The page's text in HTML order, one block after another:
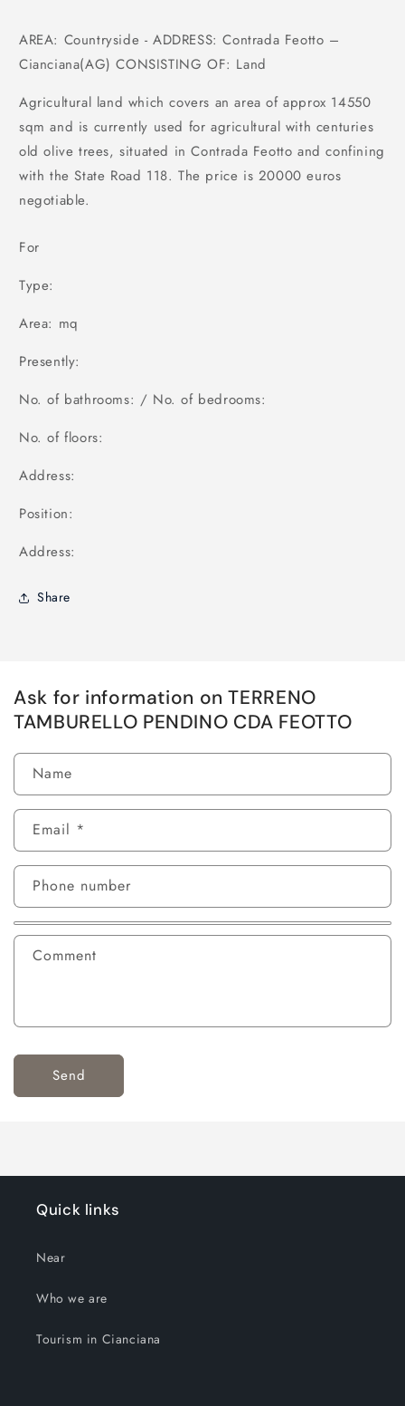
AREA: Countryside - ADDRESS: Contrada Feotto –
Cianciana(AG) CONSISTING OF: Land
Agricultural land which covers an area of approx 14550
sqm and is currently used for agricultural with centuries
old olive trees, situated in Contrada Feotto and confining
with the State Road 118. The price is 20000 euros
negotiable.
For
Type:
Area: mq
Presently:
No. of bathrooms: / No. of bedrooms:
No. of floors:
Address:
Position:
Address:
Share
Ask for information on TERRENO
TAMBURELLO PENDINO CDA FEOTTO
Name
Email *
Phone number
Comment
Send
Quick links
Near
Who we are
Tourism in Cianciana